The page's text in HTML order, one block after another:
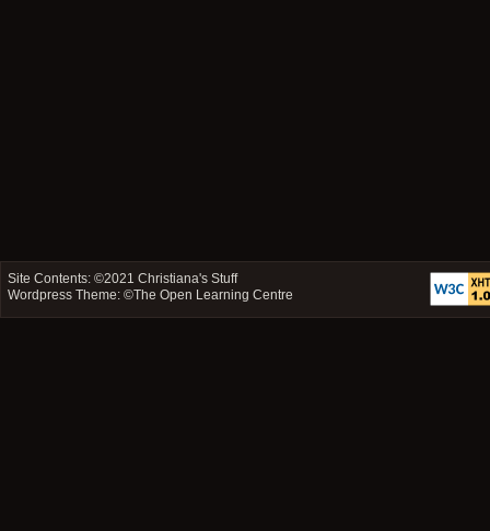
Site Contents: ©2021Christiana's Stuff
Wordpress Theme: ©The Open Learning Centre